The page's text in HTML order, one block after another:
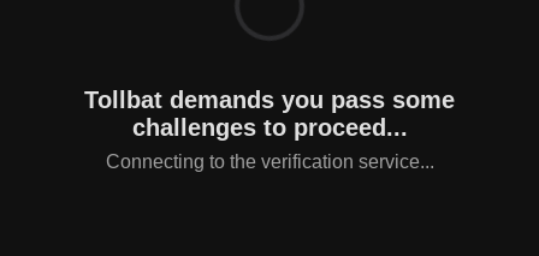
Tollbat demands you pass some
challenges to proceed...
Connecting to the verification service...